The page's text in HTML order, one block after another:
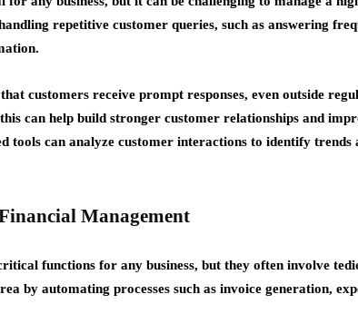
repetitive customer queries, such as answering
customers receive prompt responses, even outside
can help build stronger customer relationships and
tools can analyze customer interactions to identify trends
Management
functions for any business, but they often involve
by automating processes such as invoice generation,